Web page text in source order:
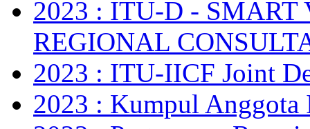
2023 : ITU-D -
REGIONAL
2023 : ITU-IICF Joint
2023 : Kumpul Anggota